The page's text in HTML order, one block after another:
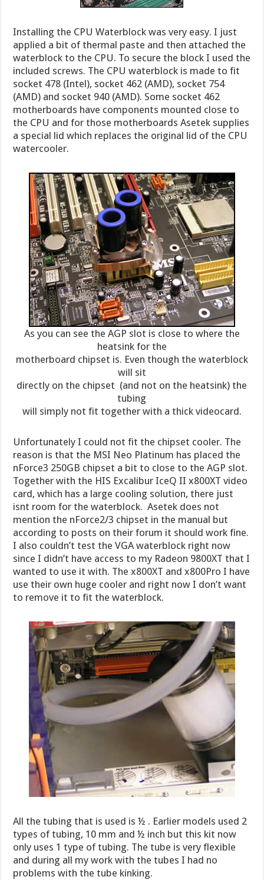
Installing the CPU Waterblock was very easy. I just
applied a bit of thermal paste and then attached the
waterblock to the CPU. To secure the block I used the
included screws. The CPU waterblock is made to fit
socket 478 (Intel), socket 462 (AMD), socket 754
(AMD) and socket 940 (AMD). Some socket 462
motherboards have components mounted close to
the CPU and for those motherboards Asetek supplies
a special lid which replaces the original lid of the CPU
watercooler.
As you can see the AGP slot is close to where the
heatsink for the
motherboard chipset is. Even though the waterblock
will sit
directly on the chipset (and not on the heatsink) the
tubing
will simply not fit together with a thick videocard.
Unfortunately I could not fit the chipset cooler. The
reason is that the MSI Neo Platinum has placed the
nForce3 250GB chipset a bit to close to the AGP slot.
Together with the HIS Excalibur IceQ II x800XT video
card, which has a large cooling solution, there just
isnt room for the waterblock. Asetek does not
mention the nForce2/3 chipset in the manual but
according to posts on their forum it should work fine.
I also couldn’t test the VGA waterblock right now
since I didn’t have access to my Radeon 9800XT that I
wanted to use it with. The x800XT and x800Pro I have
use their own huge cooler and right now I don’t want
to remove it to fit the waterblock.
All the tubing that is used is ½ . Earlier models used 2
types of tubing, 10 mm and ½ inch but this kit now
only uses 1 type of tubing. The tube is very flexible
and during all my work with the tubes I had no
problems with the tube kinking.